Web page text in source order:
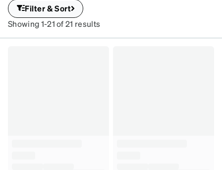
Filter & Sort
Showing 1-21 of 21 results